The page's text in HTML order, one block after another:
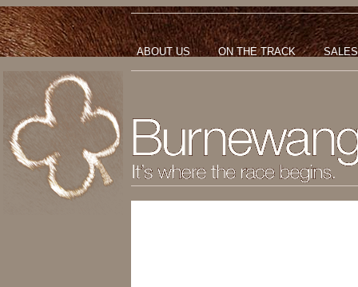
ABOUT US ON THE TRACK SALES